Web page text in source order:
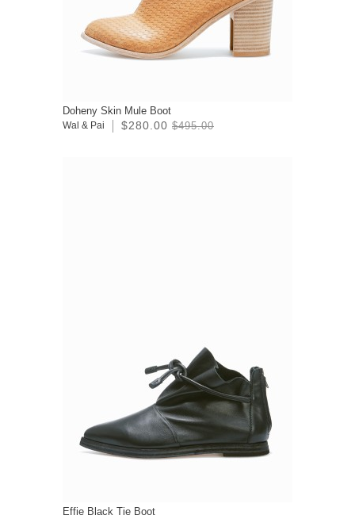
Doheny Skin Mule Boot
Wal & Pai $280.00 $495.00
Effie Black Tie Boot